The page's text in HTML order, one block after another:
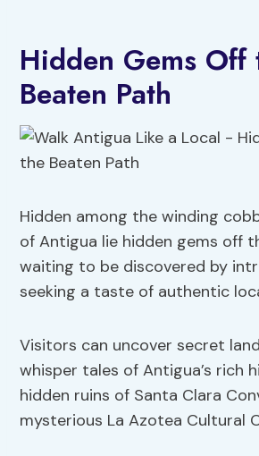
Hidden Gems Off
Beaten Path
Hidden among the winding
of Antigua lie hidden gems off
waiting to be discovered by
seeking a taste of authentic
Visitors can uncover secret
whisper tales of Antigua’s rich
hidden ruins of Santa Clara
mysterious La Azotea Cultural